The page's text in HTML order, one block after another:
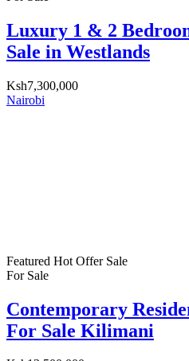
Luxury 1 & 2
Sale in Westlands
Ksh7,300,000
Nairobi
Featured Hot Offer Sale
For Sale
Contemporary
For Sale Kilimani